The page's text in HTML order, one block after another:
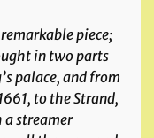
piece;
in two parts
palace, and from
to the Strand,
a streamer